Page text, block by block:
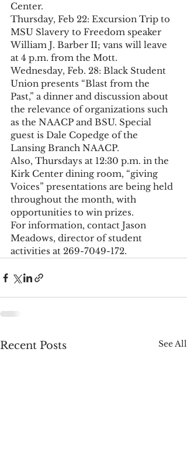
Center.
Thursday, Feb 22: Excursion Trip to
MSU Slavery to Freedom speaker
William J. Barber II; vans will leave
at 4 p.m. from the Mott.
Wednesday, Feb. 28: Black Student
Union presents “Blast from the
Past,” a dinner and discussion about
the relevance of organizations such
as the NAACP and BSU. Special
guest is Dale Copedge of the
Lansing Branch NAACP.
Also, Thursdays at 12:30 p.m. in the
Kirk Center dining room, “giving
Voices” presentations are being held
throughout the month, with
opportunities to win prizes.
For information, contact Jason
Meadows, director of student
activities at 269-7049-172.
Recent Posts See All